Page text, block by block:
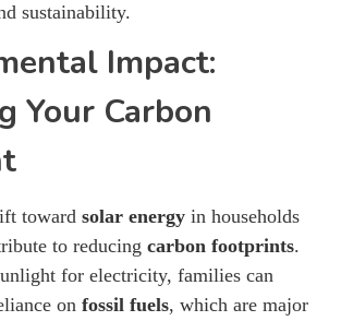
sustainability.
Impact:
Your Carbon
toward solar energy in households
to reducing carbon footprints.
for electricity, families can
on fossil fuels, which are major